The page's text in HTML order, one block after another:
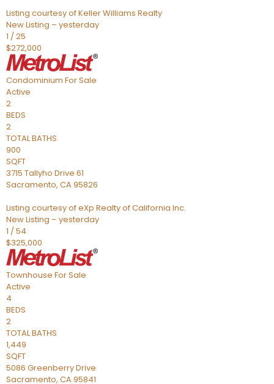
Listing courtesy of Keller Williams Realty
New Listing – yesterday
1 /25
$272,000
Condominium For Sale
Active
2
BEDS
2
TOTAL BATHS
900
SQFT
3715 Tallyho Drive 61
Sacramento, CA95826
Listing courtesy of eXp Realty of California Inc.
New Listing – yesterday
1 /54
$325,000
Townhouse For Sale
Active
4
BEDS
2
TOTAL BATHS
1,449
SQFT
5086 Greenberry Drive
Sacramento, CA95841